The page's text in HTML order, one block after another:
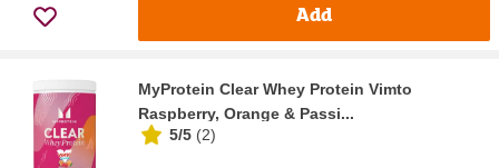
Add
MyProtein Clear Whey Protein Vimto
Raspberry, Orange & Passi...
5/5 (2)